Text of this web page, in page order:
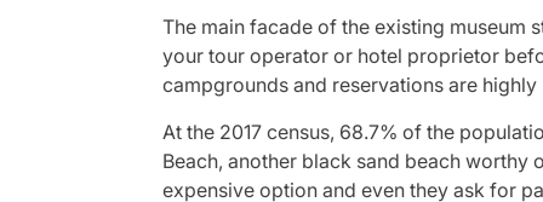
The main facade of the existing museum
your tour operator or hotel proprietor
campgrounds and reservations are
At the 2017 census, 68.7% of the
Beach, another black sand beach worthy
expensive option and even they ask for